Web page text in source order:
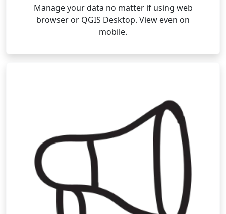
Manage your data no matter if using web
browser or QGIS Desktop. View even on
mobile.